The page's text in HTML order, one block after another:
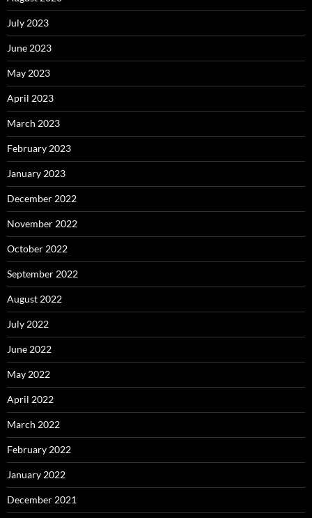
July 2023
June 2023
May 2023
April 2023
March 2023
February 2023
January 2023
December 2022
November 2022
October 2022
September 2022
August 2022
July 2022
June 2022
May 2022
April 2022
March 2022
February 2022
January 2022
December 2021